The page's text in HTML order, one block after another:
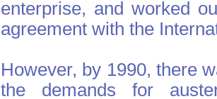
enterprise, and worked
agreement with the
However, by 1990, there
the demands for